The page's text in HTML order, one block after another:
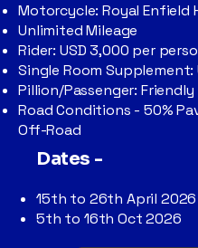
Motorcycle: Royal Enfield
Unlimited Mileage
Rider: USD 3,000 per
Single Room Supplement:
Pillion/Passenger: Friendly
Road Conditions - 50%
Off-Road
Dates -
15th to 26th April 2026
5th to 16th Oct 2026